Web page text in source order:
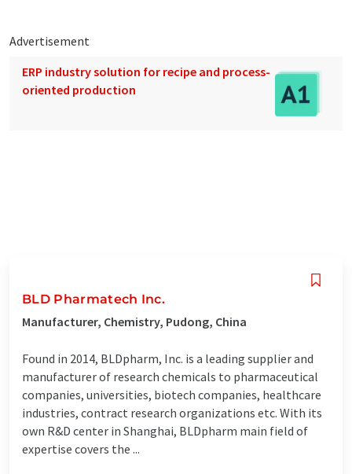
Advertisement
ERP industry solution for recipe and process-
oriented production
BLD Pharmatech Inc.
Manufacturer, Chemistry, Pudong, China
Found in 2014, BLDpharm, Inc. is a leading supplier and
manufacturer of research chemicals to pharmaceutical
companies, universities, biotech companies, healthcare
industries, contract research organizations etc. With its
own R&D center in Shanghai, BLDpharm main field of
expertise covers the ...